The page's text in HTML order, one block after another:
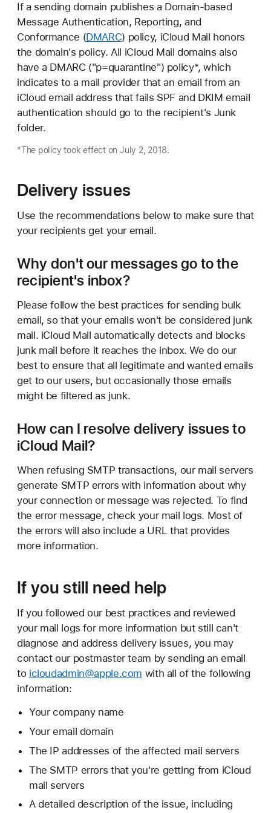
If a sending domain publishes a Domain-based
Message Authentication, Reporting, and
Conformance (DMARC) policy, iCloud Mail honors
the domain's policy. All iCloud Mail domains also
have a DMARC ("p=quarantine") policy*, which
indicates to a mail provider that an email from an
iCloud email address that fails SPF and DKIM email
authentication should go to the recipient's Junk
folder.
*The policy took effect on July 2, 2018.
Delivery issues
Use the recommendations below to make sure that
your recipients get your email.
Why don't our messages go to the
recipient's inbox?
Please follow the best practices for sending bulk
email, so that your emails won't be considered junk
mail. iCloud Mail automatically detects and blocks
junk mail before it reaches the inbox. We do our
best to ensure that all legitimate and wanted emails
get to our users, but occasionally those emails
might be filtered as junk.
How can I resolve delivery issues to
iCloud Mail?
When refusing SMTP transactions, our mail servers
generate SMTP errors with information about why
your connection or message was rejected. To find
the error message, check your mail logs. Most of
the errors will also include a URL that provides
more information.
If you still need help
If you followed our best practices and reviewed
your mail logs for more information but still can't
diagnose and address delivery issues, you may
contact our postmaster team by sending an email
to icloudadmin@apple.com with all of the following
information:
Your company name
Your email domain
The IP addresses of the affected mail servers
The SMTP errors that you're getting from iCloud
mail servers
A detailed description of the issue, including